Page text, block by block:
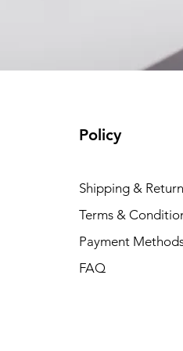
Policy
Shipping &
Terms &
Payment
FAQ